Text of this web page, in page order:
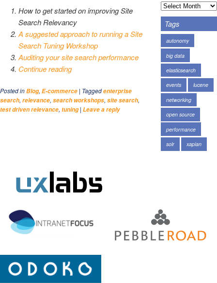
How to get started on improving Site
Search Relevancy
A suggested approach to running a Site
Search Tuning Workshop
Auditing your site search performance
Continue reading
Posted inBlog, E-commerce | Taggedenterprise
search, relevance, search workshops, site search,
test driven relevance, tuning | Leave a reply
Tags
autonomy
big data
elasticsearch
events lucene
networking
open source
performance
solr xapian